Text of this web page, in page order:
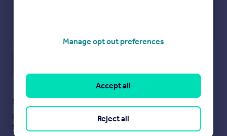
Staying secure when looking for property
Ensure you're up to date with our latest advice on how to avoid
fraud or scams when looking for property online.
Manage opt out preferences
Reject all
Accept all